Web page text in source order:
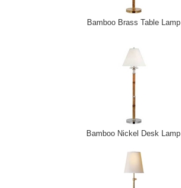
Bamboo Brass Table Lamp
Bamboo Nickel Desk Lamp